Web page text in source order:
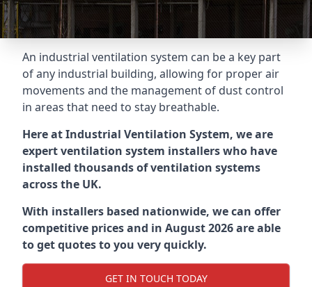
An industrial ventilation system can be a key part
of any industrial building, allowing for proper air
movements and the management of dust control
in areas that need to stay breathable.
Here at Industrial Ventilation System, we are
expert ventilation system installers who have
installed thousands of ventilation systems
across the UK.
With installers based nationwide, we can offer
competitive prices and in August 2026 are able
to get quotes to you very quickly.
GET IN TOUCH TODAY